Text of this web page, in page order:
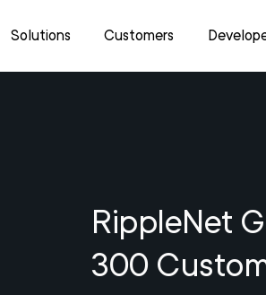
Solutions Customers
RippleNet
300